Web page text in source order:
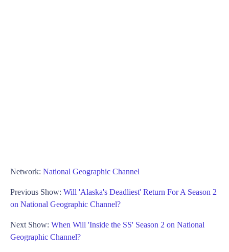
Network: National Geographic Channel
Previous Show: Will 'Alaska's Deadliest' Return For A Season 2
on National Geographic Channel?
Next Show: When Will 'Inside the SS' Season 2 on National
Geographic Channel?